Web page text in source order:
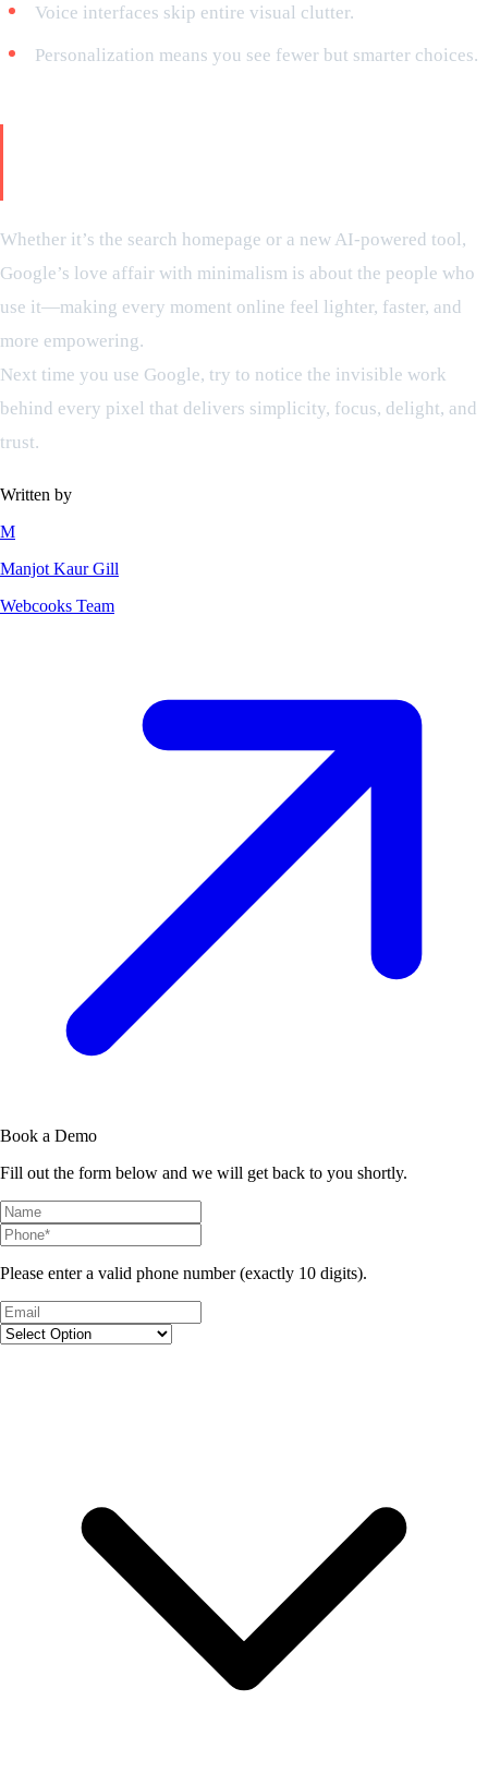
Voice interfaces skip entire visual clutter.
Personalization means you see fewer but smarter choices.
Whether it’s the search homepage or a new AI-powered tool,
Google’s love affair with minimalism is about the people who
use it—making every moment online feel lighter, faster, and
more empowering.
Next time you use Google, try to notice the invisible work
behind every pixel that delivers simplicity, focus, delight, and
trust.
Written by
M
Manjot Kaur Gill
Webcooks Team
Book a Demo
Fill out the form below and we will get back to you shortly.
Please enter a valid phone number (exactly 10 digits).